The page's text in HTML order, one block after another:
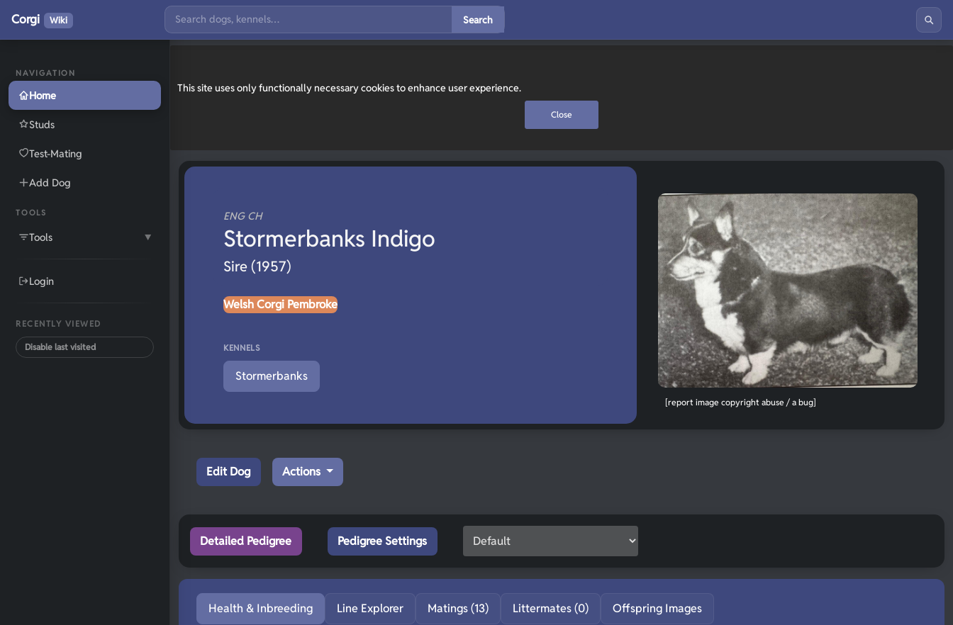
This site uses only functionally necessary cookies to enhance user experience.
Close
NAVIGATION
Home
Studs
Test-Mating
Add Dog
TOOLS
Tools ▼
Login
RECENTLY VIEWED
Disable last visited
Corgi Wiki Search
ENG CH
Stormerbanks Indigo
Sire (1957)
Welsh Corgi Pembroke
KENNELS
Stormerbanks
[report image copyright abuse / a bug]
Edit Dog Actions
Detailed Pedigree Pedigree Settings
Health & Inbreeding Line Explorer Matings (13) Littermates (0) Offspring Images